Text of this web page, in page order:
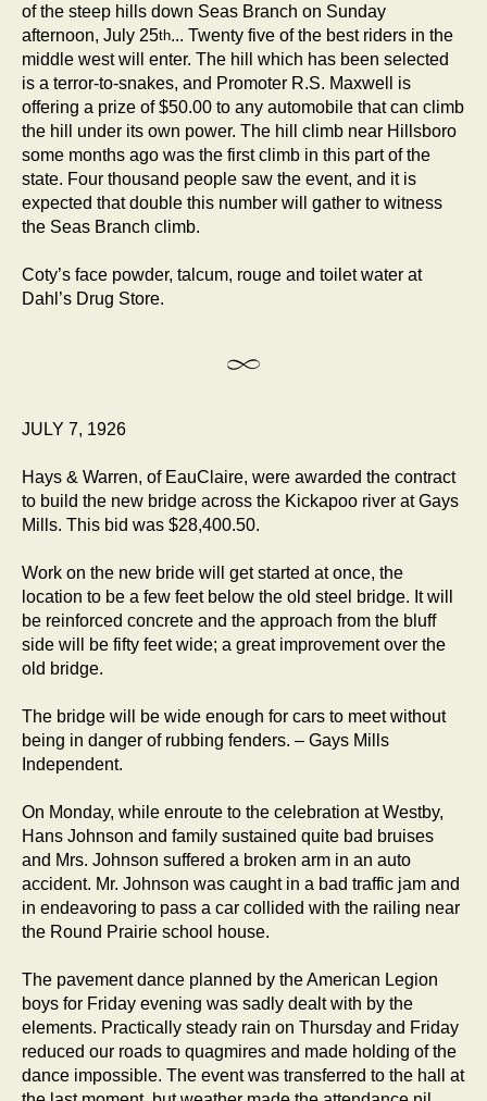
of the steep hills down Seas Branch on Sunday
afternoon, July 25th... Twenty five of the best riders in the
middle west will enter. The hill which has been selected
is a terror-to-snakes, and Promoter R.S. Maxwell is
offering a prize of $50.00 to any automobile that can climb
the hill under its own power. The hill climb near Hillsboro
some months ago was the first climb in this part of the
state. Four thousand people saw the event, and it is
expected that double this number will gather to witness
the Seas Branch climb.
Coty’s face powder, talcum, rouge and toilet water at
Dahl’s Drug Store.
JULY 7, 1926
Hays & Warren, of EauClaire, were awarded the contract
to build the new bridge across the Kickapoo river at Gays
Mills. This bid was $28,400.50.
Work on the new bride will get started at once, the
location to be a few feet below the old steel bridge. It will
be reinforced concrete and the approach from the bluff
side will be fifty feet wide; a great improvement over the
old bridge.
The bridge will be wide enough for cars to meet without
being in danger of rubbing fenders. – Gays Mills
Independent.
On Monday, while enroute to the celebration at Westby,
Hans Johnson and family sustained quite bad bruises
and Mrs. Johnson suffered a broken arm in an auto
accident. Mr. Johnson was caught in a bad traffic jam and
in endeavoring to pass a car collided with the railing near
the Round Prairie school house.
The pavement dance planned by the American Legion
boys for Friday evening was sadly dealt with by the
elements. Practically steady rain on Thursday and Friday
reduced our roads to quagmires and made holding of the
dance impossible. The event was transferred to the hall at